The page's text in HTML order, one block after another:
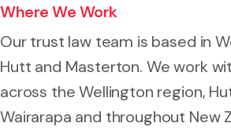
Where We Work
Our trust law team is based in
Hutt and Masterton. We work
across the Wellington region,
Wairarapa and throughout New